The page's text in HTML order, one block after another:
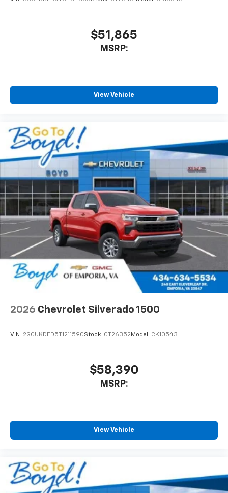
$51,865
MSRP:
View Vehicle
2026 Chevrolet Silverado 1500
VIN: 2GCUKDED5T1211590Stock: CT26352 Model: CK10543
$58,390
MSRP:
View Vehicle